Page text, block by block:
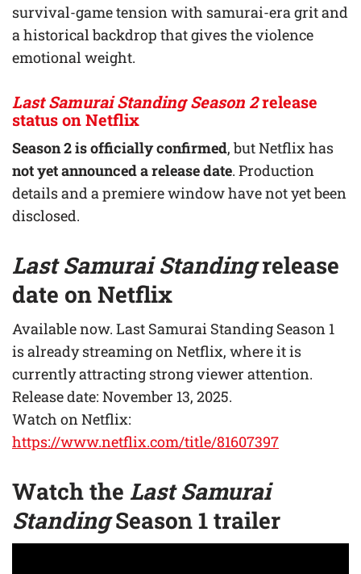
survival-game tension with samurai-era grit and
a historical backdrop that gives the violence
emotional weight.
Last Samurai Standing Season 2release
status on Netflix
Season 2 is officially confirmed, but Netflix has
not yet announced a release date. Production
details and a premiere window have not yet been
disclosed.
Last Samurai Standingrelease
date on Netflix
Available now. Last Samurai Standing Season 1
is already streaming on Netflix, where it is
currently attracting strong viewer attention.
Release date: November 13, 2025.
Watch on Netflix:
https://www.netflix.com/title/81607397
Watch the Last Samurai
StandingSeason 1 trailer